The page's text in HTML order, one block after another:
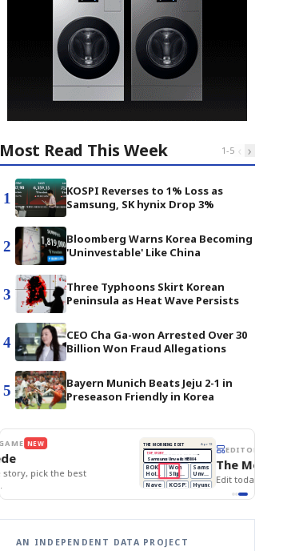
Most Read This Week 1-5 ‹ ›
1
KOSPI Reverses to 1% Loss as
Samsung, SK hynix Drop 3%
2
Bloomberg Warns Korea Becoming
'Uninvestable' Like China
3
Three Typhoons Skirt Korean
Peninsula as Heat Wave Persists
4
CEO Cha Ga-won Arrested Over 30
Billion Won Fraud Allegations
5
Bayern Munich Beats Jeju 2-1 in
Preseason Friendly in Korea
THE MORNING EDIT
BOK Holds Rates Steady
Samsung Unveils HBM4
Holds
Rates
Slips
Unveils
Q1
3,200
Recall
EDITOR'S DESK NEW
The Morning Edit
Edit today's front page.
AN INDEPENDENT DATA PROJECT